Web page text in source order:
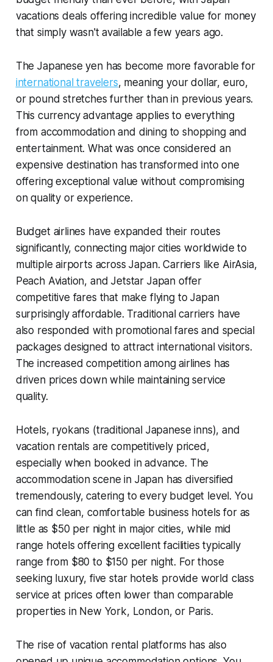
vacations deals offering incredible value for money
that simply wasn't available a few years ago.
The Japanese yen has become more favorable for
international travelers, meaning your dollar, euro,
or pound stretches further than in previous years.
This currency advantage applies to everything
from accommodation and dining to shopping and
entertainment. What was once considered an
expensive destination has transformed into one
offering exceptional value without compromising
on quality or experience.
Budget airlines have expanded their routes
significantly, connecting major cities worldwide to
multiple airports across Japan. Carriers like AirAsia,
Peach Aviation, and Jetstar Japan offer
competitive fares that make flying to Japan
surprisingly affordable. Traditional carriers have
also responded with promotional fares and special
packages designed to attract international visitors.
The increased competition among airlines has
driven prices down while maintaining service
quality.
Hotels, ryokans (traditional Japanese inns), and
vacation rentals are competitively priced,
especially when booked in advance. The
accommodation scene in Japan has diversified
tremendously, catering to every budget level. You
can find clean, comfortable business hotels for as
little as $50 per night in major cities, while mid
range hotels offering excellent facilities typically
range from $80 to $150 per night. For those
seeking luxury, five star hotels provide world class
service at prices often lower than comparable
properties in New York, London, or Paris.
The rise of vacation rental platforms has also